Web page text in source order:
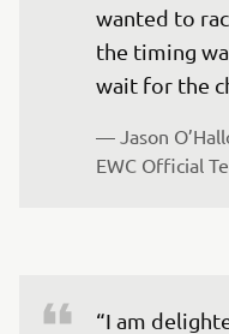
wanted to
the timing
— Jason
EWC Official
“I am